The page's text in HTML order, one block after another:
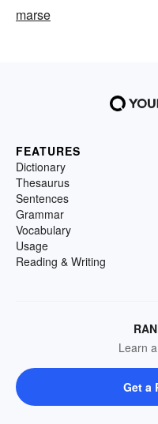
marse
FEATURES
Dictionary
Thesaurus
Sentences
Grammar
Vocabulary
Usage
Reading & Writing
Learn
Get a